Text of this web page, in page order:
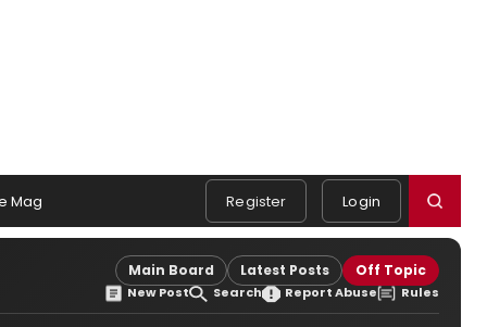
Mag Register Login
Main Board Latest Posts Off Topic
New Post Search Report Abuse Rules